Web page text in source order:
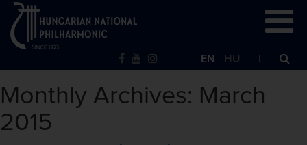
EN HU
Monthly Archives: March
2015